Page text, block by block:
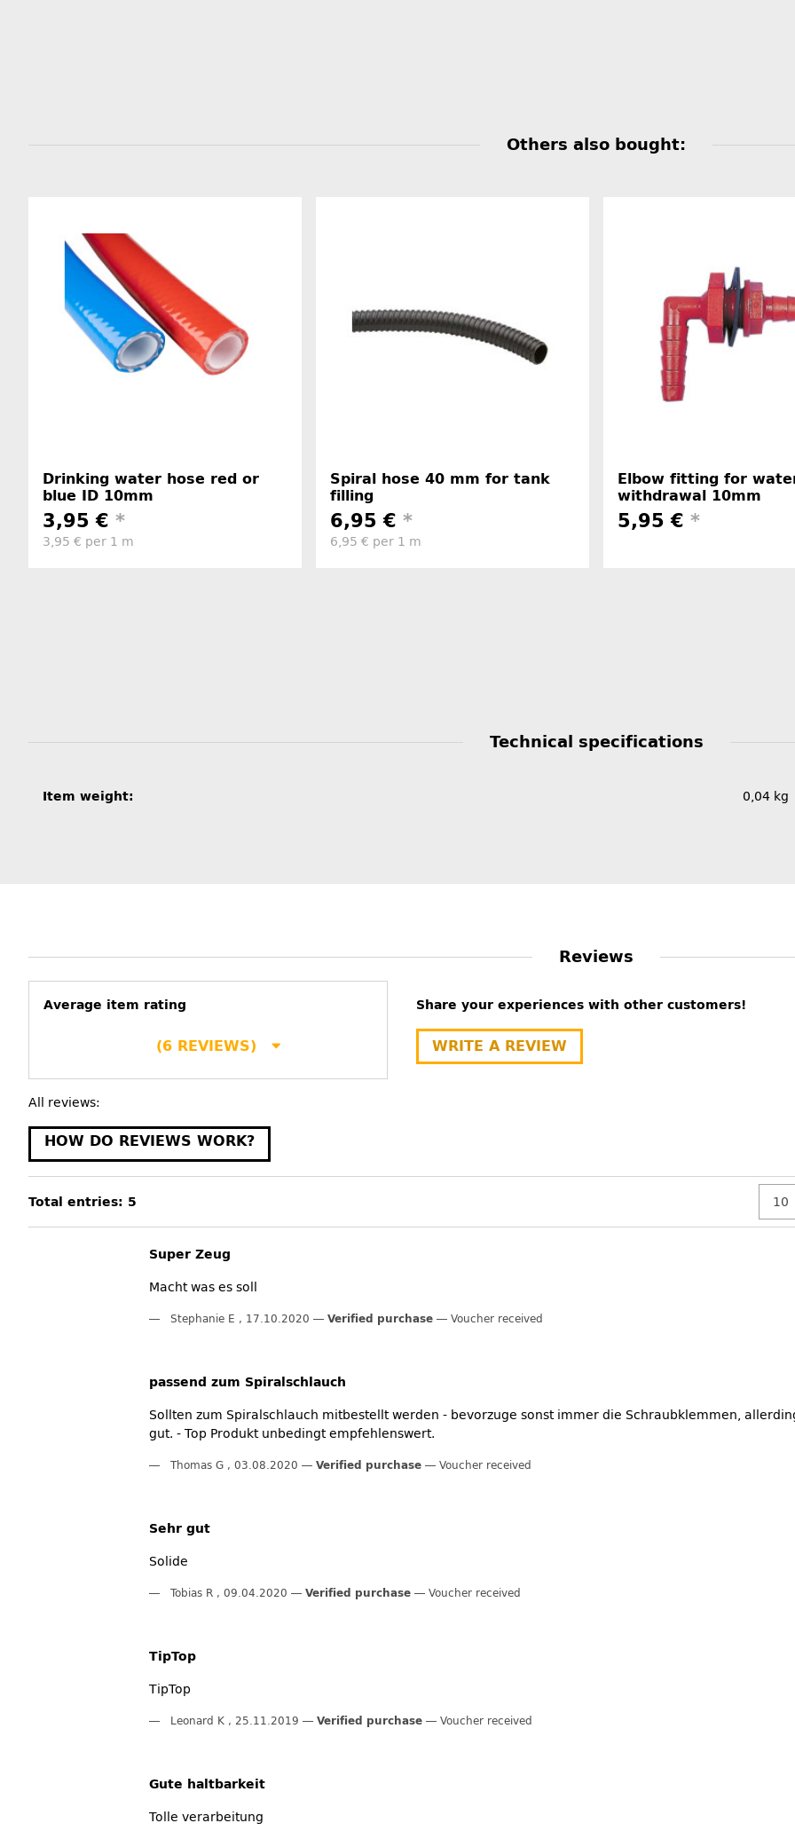
Others also bought:
Drinking water hose red or
blue ID 10mm
3,95 € *
3,95 € per 1 m
Spiral hose 40 mm for tank
filling
6,95 € *
6,95 € per 1 m
Elbow fitting for
withdrawal 10mm
5,95 € *
Technical specifications
Item information
Value
Item weight: 0,04 kg
Reviews
Average item rating
(6 REVIEWS)
Share your experiences with other customers!
WRITE A REVIEW
All reviews:
HOW DO REVIEWS WORK?
Total entries: 5
Super Zeug
Macht was es soll
Stephanie E , 17.10.2020 Verified purchase Voucher received
passend zum Spiralschlauch
Sollten zum Spiralschlauch mitbestellt werden - bevorzuge sonst immer die Schraubklemmen,
gut. - Top Produkt unbedingt empfehlenswert.
Thomas G , 03.08.2020 Verified purchase Voucher received
Sehr gut
Solide
Tobias R , 09.04.2020 Verified purchase Voucher received
TipTop
TipTop
Leonard K , 25.11.2019 Verified purchase Voucher received
Gute haltbarkeit
Tolle verarbeitung